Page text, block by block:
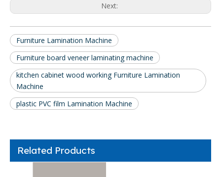
Next:
Furniture Lamination Machine
Furniture board veneer laminating machine
kitchen cabinet wood working Furniture Lamination
Machine
plastic PVC film Lamination Machine
Related Products